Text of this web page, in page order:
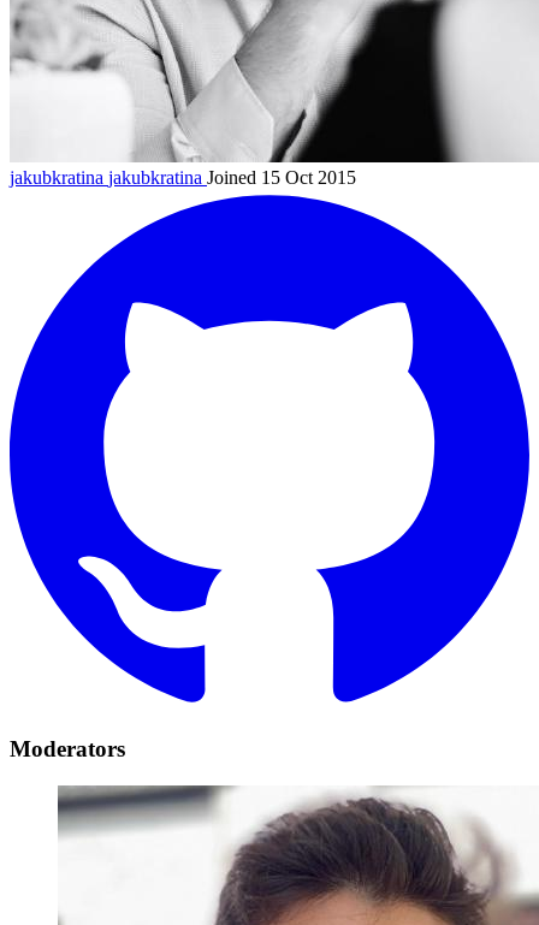
jakubkratina jakubkratina Joined 15 Oct 2015
Moderators